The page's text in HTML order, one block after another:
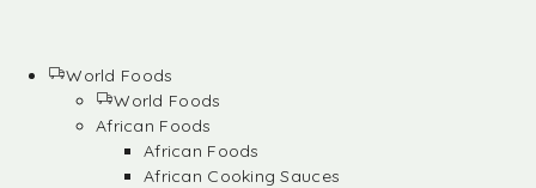
World Foods
World Foods
African Foods
African Foods
African Cooking Sauces